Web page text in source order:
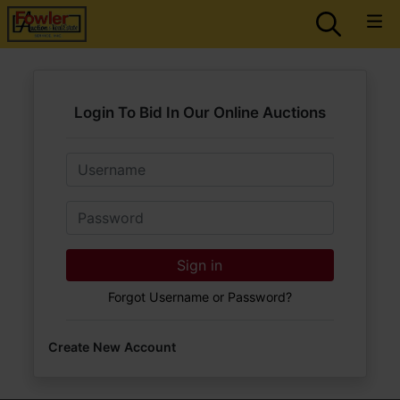
Login To Bid In Our Online Auctions
Email
Password
Sign in
Forgot Username or Password?
Create New Account